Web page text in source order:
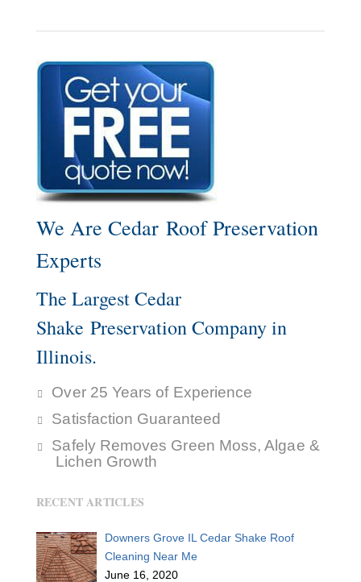
We Are Cedar Roof Preservation
Experts
The Largest Cedar
Shake Preservation Company in
Illinois.
Over 25 Years of Experience
Satisfaction Guaranteed
Safely Removes Green Moss, Algae &
Lichen Growth
RECENT ARTICLES
Downers Grove IL Cedar Shake Roof
Cleaning Near Me
June 16, 2020